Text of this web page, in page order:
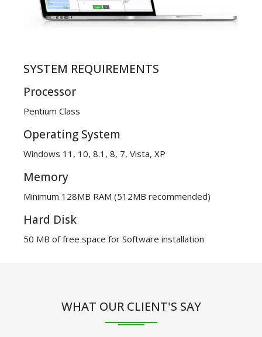
SYSTEM REQUIREMENTS
Processor
Pentium Class
Operating System
Windows 11, 10, 8.1, 8, 7, Vista, XP
Memory
Minimum 128MB RAM (512MB recommended)
Hard Disk
50 MB of free space for Software installation
WHAT OUR CLIENT'S SAY